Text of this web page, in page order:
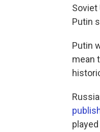
Soviet
Putin
Putin
mean